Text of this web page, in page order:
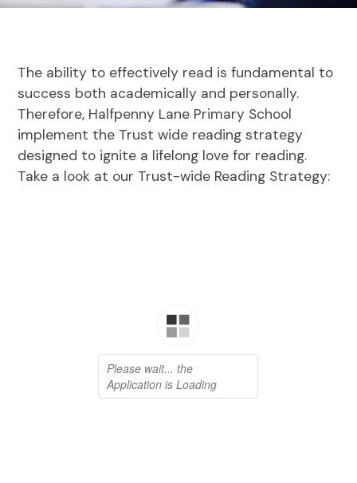
The ability to effectively read is fundamental to
success both academically and personally.
Therefore, Halfpenny Lane Primary School
implement the Trust wide reading strategy
designed to ignite a lifelong love for reading.
Take a look at our Trust-wide Reading Strategy: